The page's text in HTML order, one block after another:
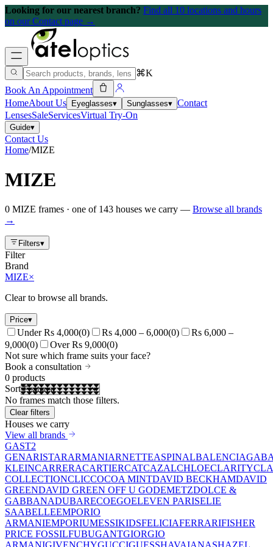
Looking for our nearest branch? Find all 10 locations and hours
on our Contact page →
⌘K
Book An Appointment
HomeAbout Us Eyeglasses▾ Sunglasses▾ Contact
LensesSaleServicesVirtual Try-On
Guide▾
Contact Us
Home/MIZE
MIZE
0 MIZE frames · one of 143 houses we carry — Browse all brands
→
Filters▾
Filter
Brand
MIZE×
Clear to browse all brands.
Price▾
Under Rs 4,000(0) Rs 4,000 – 6,000(0)
Rs 6,000 –
9,000(0) Over Rs 9,000(0)
Not sure which frame suits your face?
Book a consultation
0 products
Sort
No frames match those filters.
Clear filters
Houses we carry
View all brands
GAST2
GENARISTARARMANIARNETTEASPINALBALENCIAGA
KLEINCARRERACARTIERCATCAZALCHLOECLARITY
COLLECTIONCLICCOCOA MINTDAVID BECKHAMDAVID
GREENDAVID GREEN OFF U GODEMETZDOLCE &
GABBANADUBARECOEGOELEVEN PARISELIE
SAABELLEEMPORIO
ARMANIEMPORIUMESSIKIDSFELICIAFERRARIFISHER
PRICE FOSSILFUBUGANTGIORGIO